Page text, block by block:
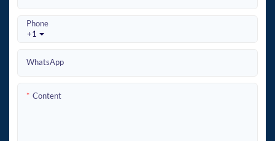
+1
Phone
WhatsApp
Content